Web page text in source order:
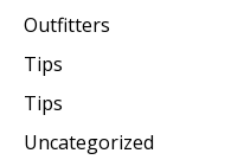
Outfitters
Tips
Tips
Uncategorized